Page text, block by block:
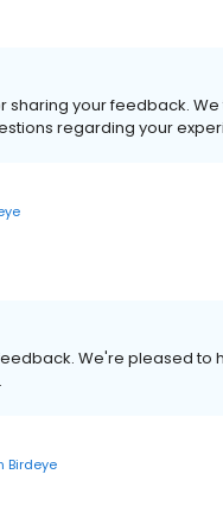
sharing your feedback.
regarding your
We're pleased
Birdeye